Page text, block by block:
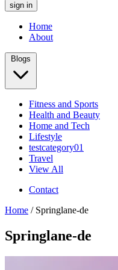
sign in
Home
About
Blogs
Fitness and Sports
Health and Beauty
Home and Tech
Lifestyle
testcategory01
Travel
View All
Contact
Home / Springlane-de
Springlane-de